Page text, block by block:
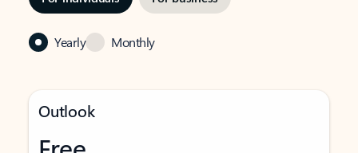
Yearly Monthly
Outlook